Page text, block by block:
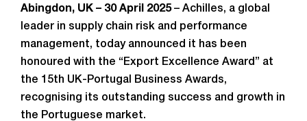
Abingdon, UK – 30 April 2025– Achilles, a global
leader in supply chain risk and performance
management, today announced it has been
honoured with the “Export Excellence Award” at
the 15th UK-Portugal Business Awards,
recognising its outstanding success and growth in
the Portuguese market.